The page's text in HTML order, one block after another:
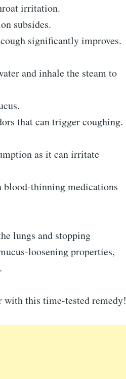
irritation.
subsides.
significantly improves.
and inhale the steam to
that can trigger coughing.
as it can irritate
blood-thinning medications
lungs and stopping
loosening properties,
with this time-tested remedy!